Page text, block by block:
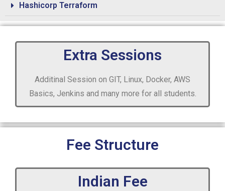
Hashicorp Terraform
Extra Sessions
Additinal Session on GIT, Linux, Docker, AWS
Basics, Jenkins and many more for all students.
Fee Structure
Indian Fee